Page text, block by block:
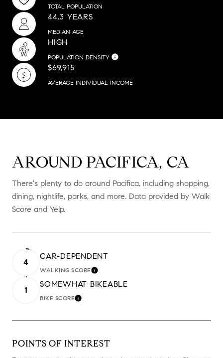
TOTAL POPULATION
44.3 YEARS
MEDIAN AGE
HIGH
POPULATION DENSITY
$69,915
AVERAGE INDIVIDUAL INCOME
AROUND PACIFICA, CA
There's plenty to do around Pacifica, including shopping,
dining, nightlife, parks, and more. Data provided by Walk
Score and Yelp.
4
CAR-DEPENDENT
WALKING SCORELEARN MORE
1
SOMEWHAT BIKEABLE
BIKE SCORELEARN MORE
POINTS OF INTEREST